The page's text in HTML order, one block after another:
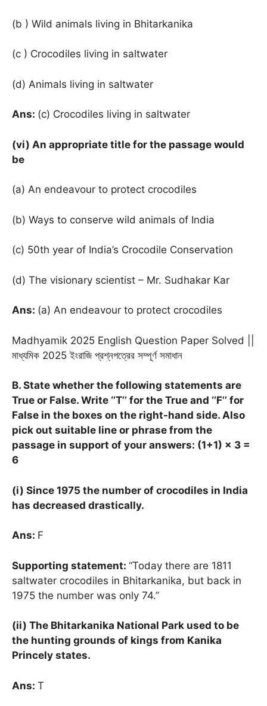
(b ) Wild animals living in Bhitarkanika
(c ) Crocodiles living in saltwater
(d) Animals living in saltwater
Ans: (c) Crocodiles living in saltwater
(vi) An appropriate title for the passage would
be
(a) An endeavour to protect crocodiles
(b) Ways to conserve wild animals of India
(c) 50th year of India’s Crocodile Conservation
(d) The visionary scientist – Mr. Sudhakar Kar
Ans: (a) An endeavour to protect crocodiles
Madhyamik 2025 English Question Paper Solved ||
মাধ্যমিক 2025 ইংরাজি প্রশ্নপত্রের সম্পূর্ণ সমাধান
B. State whether the following statements are
True or False. Write ‘’T’’ for the True and ‘’F’’ for
False in the boxes on the right-hand side. Also
pick out suitable line or phrase from the
passage in support of your answers: (1+1) × 3 =
6
(i) Since 1975 the number of crocodiles in India
has decreased drastically.
Ans: F
Supporting statement: “Today there are 1811
saltwater crocodiles in Bhitarkanika, but back in
1975 the number was only 74.”
(ii) The Bhitarkanika National Park used to be
the hunting grounds of kings from Kanika
Princely states.
Ans: T